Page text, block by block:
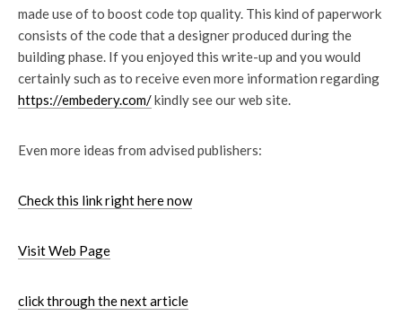
made use of to boost code top quality. This kind of paperwork
consists of the code that a designer produced during the
building phase. If you enjoyed this write-up and you would
certainly such as to receive even more information regarding
https://embedery.com/kindly see our web site.
Even more ideas from advised publishers:
Check this link right here now
Visit Web Page
click through the next article